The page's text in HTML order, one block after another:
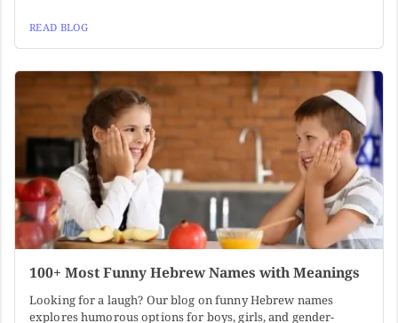
READ BLOG
100+ Most Funny Hebrew Names with Meanings
Looking for a laugh? Our blog on funny Hebrew names
explores humorous options for boys, girls, and gender-